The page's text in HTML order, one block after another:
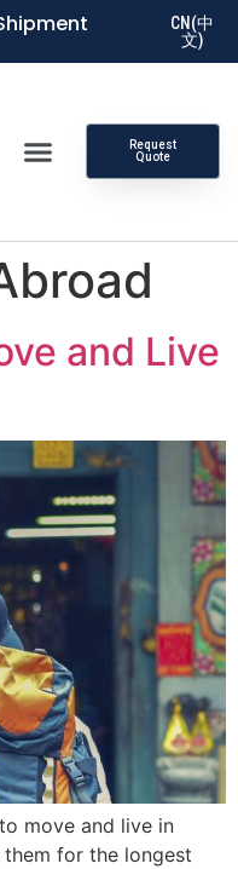
CN(中
文)
Request
Quote
and Live
move and live in
for the longest